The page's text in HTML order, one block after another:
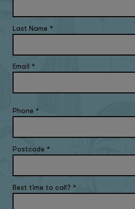
Last Name *
Email *
Phone *
Postcode *
Best time to call? *